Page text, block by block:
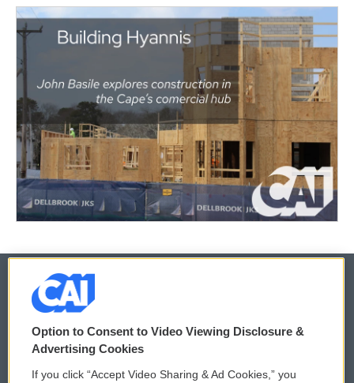
© 2026
Privacy and Terms
Comments Policy WCAI eNews Sign Up
Option to Consent to Video Viewing Disclosure &
Advertising Cookies
If you click “Accept Video Sharing & Ad Cookies,” you